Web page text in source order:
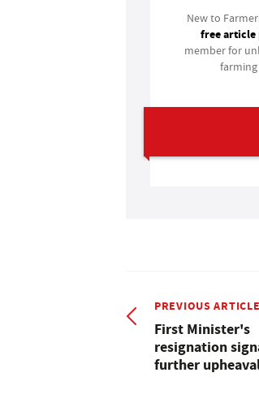
New to
free article
member for
PREVIOUS ARTICLE
First Minister's
resignation
further